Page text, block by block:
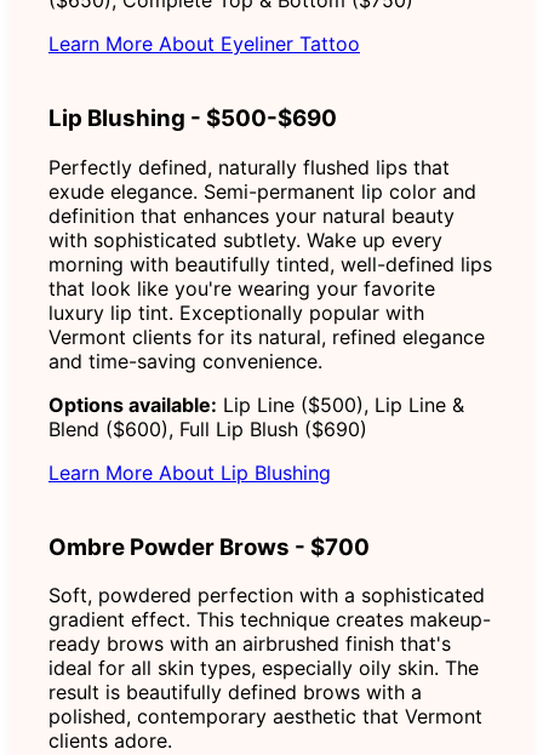
Learn More About Eyeliner Tattoo
Lip Blushing - $500-$690
Perfectly defined, naturally flushed lips that
exude elegance. Semi-permanent lip color and
definition that enhances your natural beauty
with sophisticated subtlety. Wake up every
morning with beautifully tinted, well-defined lips
that look like you're wearing your favorite
luxury lip tint. Exceptionally popular with
Vermont clients for its natural, refined elegance
and time-saving convenience.
Options available: Lip Line ($500), Lip Line &
Blend ($600), Full Lip Blush ($690)
Learn More About Lip Blushing
Ombre Powder Brows - $700
Soft, powdered perfection with a sophisticated
gradient effect. This technique creates makeup-
ready brows with an airbrushed finish that's
ideal for all skin types, especially oily skin. The
result is beautifully defined brows with a
polished, contemporary aesthetic that Vermont
clients adore.